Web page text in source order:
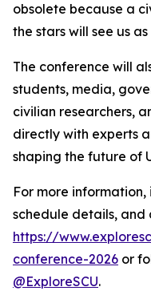
obsolete because a
the stars will see us
The conference will
students, media,
civilian researchers,
directly with experts
shaping the future of
For more
schedule details, and
https://
conference-2026 or
@ExploreSCU.